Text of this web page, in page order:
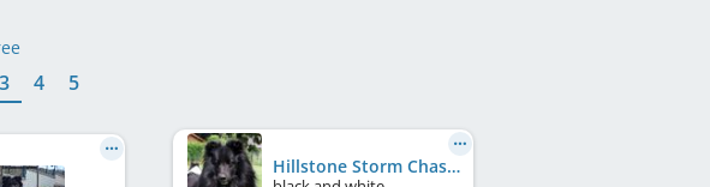
3 4 5
Hillstone Storm Chaser